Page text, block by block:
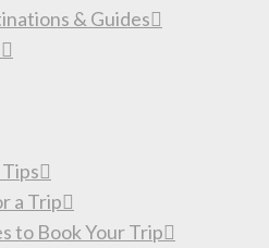
& Guides
a Trip
to Book Your Trip